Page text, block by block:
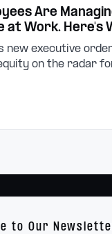
Are
at Work. Here's
It.
new executive
on the radar
state. Here's what
to Our